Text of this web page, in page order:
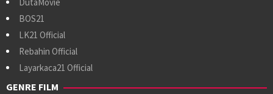
BOS21
LK21 Official
Rebahin Official
Layarkaca21 Official
GENRE FILM